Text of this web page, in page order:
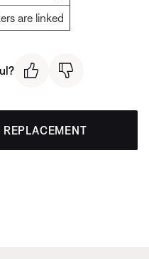
are linked
REPLACEMENT